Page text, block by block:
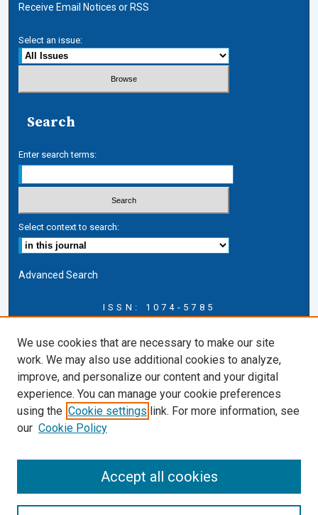
Receive Email Notices or RSS
Select an issue:
Search
Enter search terms:
Select context to search:
Advanced Search
ISSN: 1074-5785
Journal Information
Journal Home
About this Journal
ERSJ Blog
ERSJ Website
Cardozo Law Links
Cardozo Law Library
We use cookies that are necessary to make our site
work. We may also use additional cookies to analyze,
improve, and personalize our content and your digital
experience. You can manage your cookie preferences
using the Cookie settings link. For more information, see
our Cookie Policy
Accept all cookies